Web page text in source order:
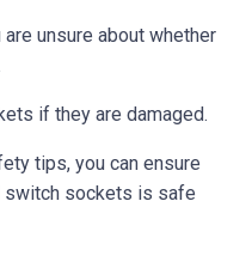
unsure about whether
if they are damaged.
tips, you can ensure
switch sockets is safe